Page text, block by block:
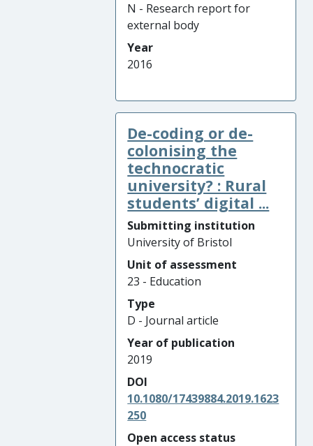
N - Research report for
external body
Year
2016
De-coding or de-
colonising the
technocratic
university? : Rural
students’ digital ...
Submitting institution
University of Bristol
Unit of assessment
23 - Education
Type
D - Journal article
Year of publication
2019
DOI
10.1080/17439884.2019.1623
250
Open access status